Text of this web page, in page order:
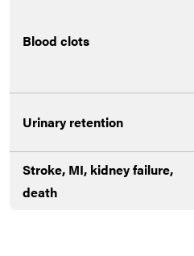
Blood clots
Urinary retention
Stroke, MI, kidney failure,
death